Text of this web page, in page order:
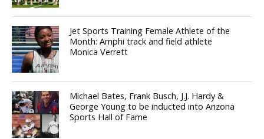
Jet Sports Training Female Athlete of the
Month: Amphi track and field athlete
Monica Verrett
Michael Bates, Frank Busch, J.J. Hardy &
George Young to be inducted into Arizona
Sports Hall of Fame